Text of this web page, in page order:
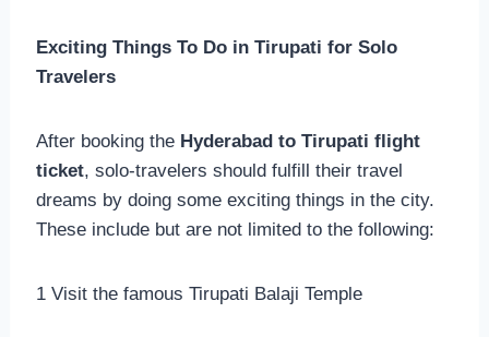
Exciting Things To Do in Tirupati for Solo
Travelers
After booking the Hyderabad to Tirupati flight
ticket, solo-travelers should fulfill their travel
dreams by doing some exciting things in the city.
These include but are not limited to the following:
1 Visit the famous Tirupati Balaji Temple